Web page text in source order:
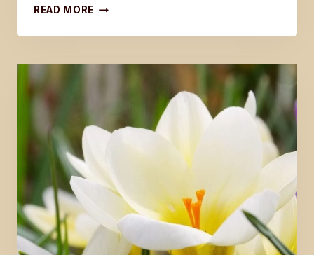
READ MORE OUR
RETURNS
GOD